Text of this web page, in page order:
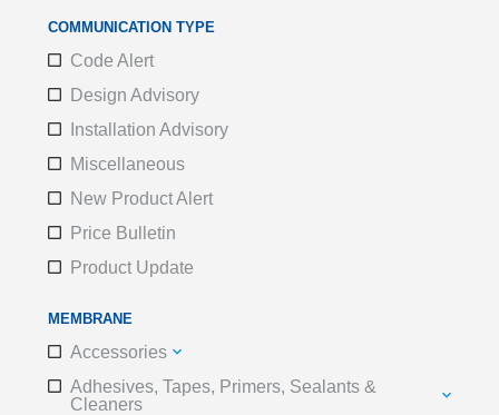
COMMUNICATION TYPE
Code Alert
Design Advisory
Installation Advisory
Miscellaneous
New Product Alert
Price Bulletin
Product Update
MEMBRANE
Accessories
Adhesives, Tapes, Primers, Sealants &
Cleaners